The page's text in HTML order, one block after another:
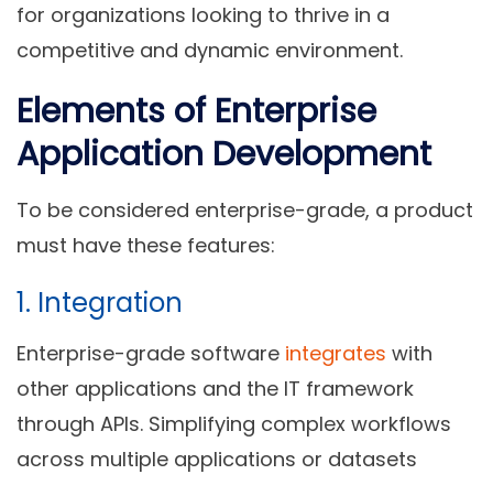
for organizations looking to thrive in a
competitive and dynamic environment.
Elements of Enterprise
Application Development
To be considered enterprise-grade, a product
must have these features:
1. Integration
Enterprise-grade software integrates with
other applications and the IT framework
through APIs. Simplifying complex workflows
across multiple applications or datasets